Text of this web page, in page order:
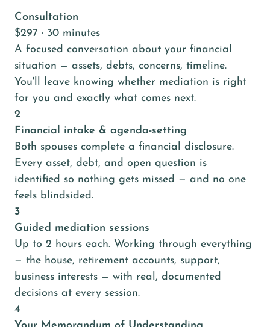
Consultation
$297 · 30 minutes
A focused conversation about your financial
situation — assets, debts, concerns, timeline.
You'll leave knowing whether mediation is right
for you and exactly what comes next.
2
Financial intake & agenda-setting
Both spouses complete a financial disclosure.
Every asset, debt, and open question is
identified so nothing gets missed — and no one
feels blindsided.
3
Guided mediation sessions
Up to 2 hours each. Working through everything
— the house, retirement accounts, support,
business interests — with real, documented
decisions at every session.
4